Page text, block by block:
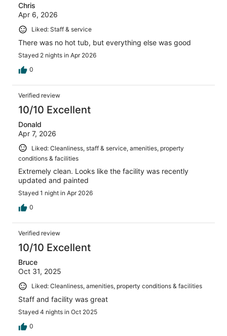
Chris
Apr 6, 2026
Liked: Staff & service
There was no hot tub, but everything else was good
Stayed 2 nights in Apr 2026
0
Verified review
10/10 Excellent
Donald
Apr 7, 2026
Liked: Cleanliness, staff & service, amenities, property
conditions & facilities
Extremely clean. Looks like the facility was recently
updated and painted
Stayed 1 night in Apr 2026
0
Verified review
10/10 Excellent
Bruce
Oct 31, 2025
Liked: Cleanliness, amenities, property conditions & facilities
Staff and facility was great
Stayed 4 nights in Oct 2025
0